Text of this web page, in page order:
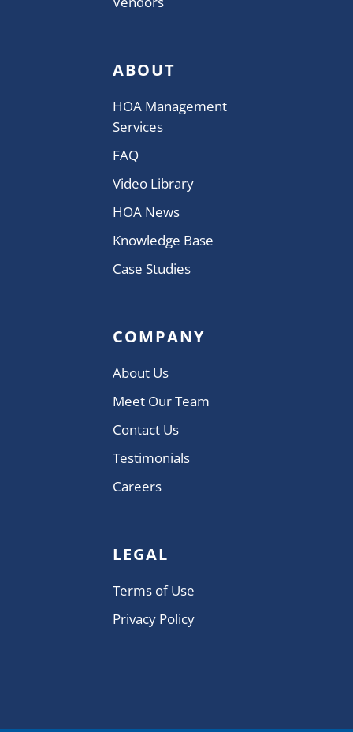
ABOUT
HOA Management
Services
FAQ
Video Library
HOA News
Knowledge Base
Case Studies
COMPANY
About Us
Meet Our Team
Contact Us
Testimonials
Careers
LEGAL
Terms of Use
Privacy Policy